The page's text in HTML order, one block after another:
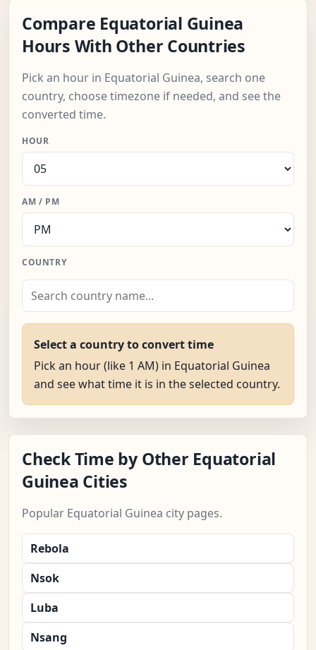
Compare Equatorial Guinea
Hours With Other Countries
Pick an hour in Equatorial Guinea, search one
country, choose timezone if needed, and see the
converted time.
HOUR
AM / PM
COUNTRY
Select a country to convert time
Pick an hour (like 1 AM) in Equatorial Guinea
and see what time it is in the selected country.
Check Time by Other Equatorial
Guinea Cities
Popular Equatorial Guinea city pages.
Rebola
Nsok
Luba
Nsang